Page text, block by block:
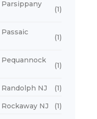
(1)
(1)
(1)
NJ (1)
NJ (1)